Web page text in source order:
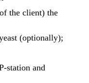
the client) the
(optionally);
station and